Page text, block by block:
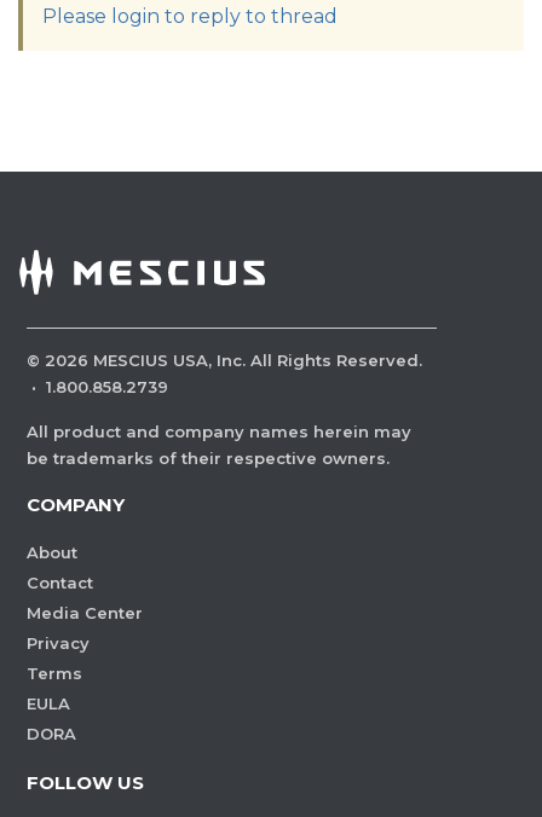
Please login to reply to thread
© 2026 MESCIUS USA, Inc. All Rights Reserved.
· 1.800.858.2739
All product and company names herein may
be trademarks of their respective owners.
COMPANY
About
Contact
Media Center
Privacy
Terms
EULA
DORA
FOLLOW US